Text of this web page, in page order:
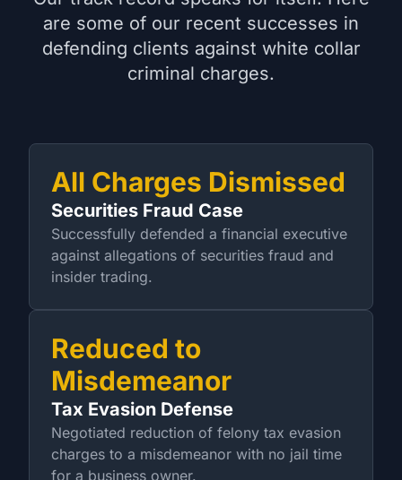
are some of our recent successes in
defending clients against white collar
criminal charges.
All Charges Dismissed
Securities Fraud Case
Successfully defended a financial executive
against allegations of securities fraud and
insider trading.
Reduced to
Misdemeanor
Tax Evasion Defense
Negotiated reduction of felony tax evasion
charges to a misdemeanor with no jail time
for a business owner.